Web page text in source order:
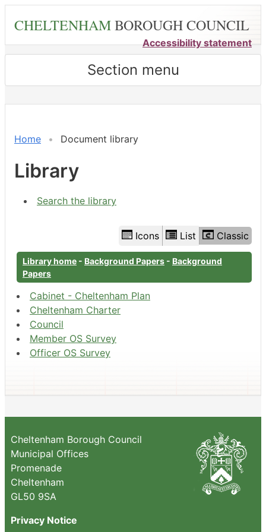
content
CHELTENHAMBOROUGH COUNCIL
Accessibility statement
Section menu
Home Document library
Library
Search the library
Library
Icons List Classic
Library home - Background Papers - Background
Papers
Cabinet - Cheltenham Plan
Cheltenham Charter
Council
Member OS Survey
Officer OS Survey
Cheltenham Borough Council
Municipal Offices
Promenade
Cheltenham
GL50 9SA
Privacy Notice